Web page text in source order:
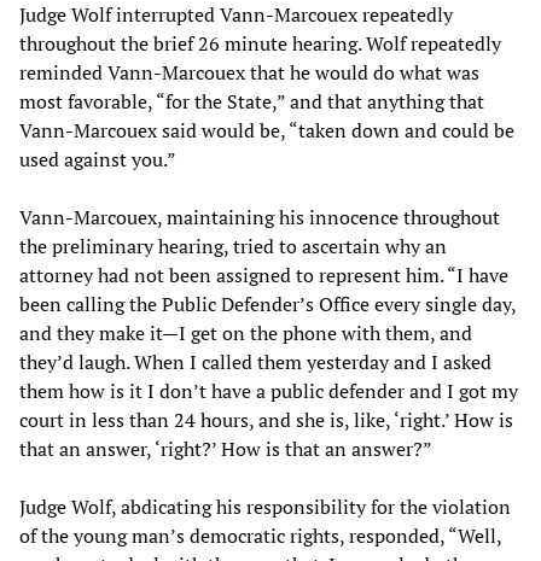
Judge Wolf interrupted Vann-Marcouex repeatedly
throughout the brief 26 minute hearing. Wolf repeatedly
reminded Vann-Marcouex that he would do what was
most favorable, “for the State,” and that anything that
Vann-Marcouex said would be, “taken down and could be
used against you.”
Vann-Marcouex, maintaining his innocence throughout
the preliminary hearing, tried to ascertain why an
attorney had not been assigned to represent him. “I have
been calling the Public Defender’s Office every single day,
and they make it—I get on the phone with them, and
they’d laugh. When I called them yesterday and I asked
them how is it I don’t have a public defender and I got my
court in less than 24 hours, and she is, like, ‘right.’ How is
that an answer, ‘right?’ How is that an answer?”
Judge Wolf, abdicating his responsibility for the violation
of the young man’s democratic rights, responded, “Well,